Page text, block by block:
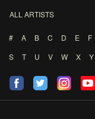
ALL ARTISTS
# A B C D E F
S
T U V W X Y